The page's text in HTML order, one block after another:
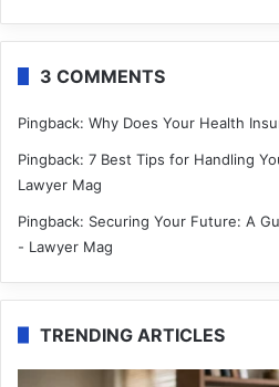
3 COMMENTS
Pingback: Why Does Your Health
Pingback: 7 Best Tips for Handling
Lawyer Mag
Pingback: Securing Your Future: A
- Lawyer Mag
TRENDING ARTICLES